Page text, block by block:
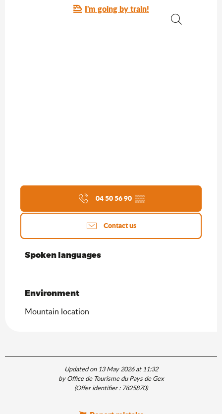
I'm going by train!
04 50 56 90 ▒▒
Contact us
Spoken languages
Spoken languages
Environment
Environment
Mountain location
Updated on 13 May 2026 at 11:32
by Office de Tourisme du Pays de Gex
(Offer identifier : 7825870)